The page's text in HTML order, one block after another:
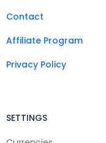
Contact
Affiliate Program
Privacy Policy
SETTINGS